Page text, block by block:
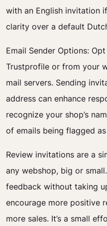
with an English invitation
clarity over a default
Email Sender Options:
Trustprofile or from your
mail servers. Sending
address can enhance
recognize your shop’s
of emails being flagged as
Review invitations are a
any webshop, big or
feedback without taking
encourage more positive
more sales. It’s a small